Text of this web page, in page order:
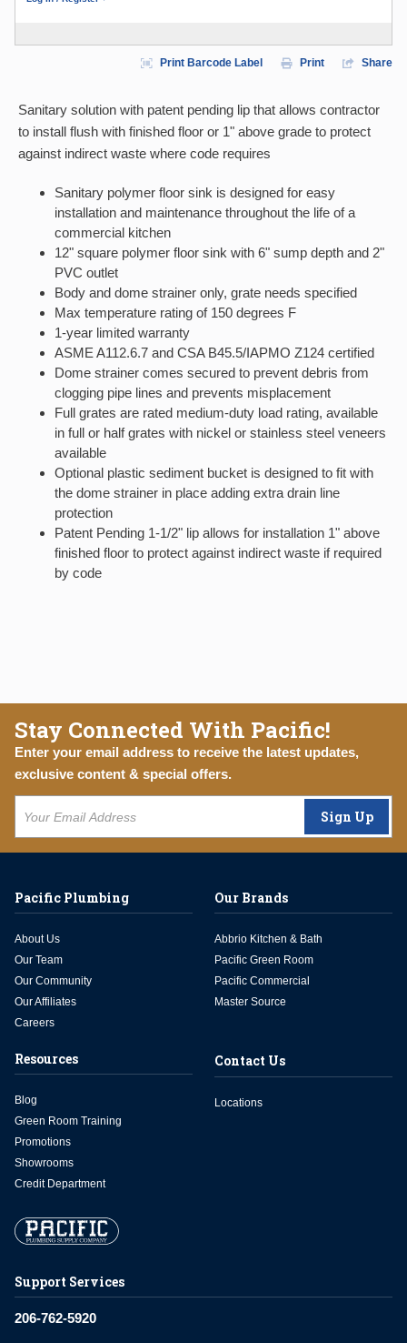
Print Barcode Label Print Share
Sanitary solution with patent pending lip that allows contractor
to install flush with finished floor or 1" above grade to protect
against indirect waste where code requires
Sanitary polymer floor sink is designed for easy
installation and maintenance throughout the life of a
commercial kitchen
12" square polymer floor sink with 6" sump depth and 2"
PVC outlet
Body and dome strainer only, grate needs specified
Max temperature rating of 150 degrees F
1-year limited warranty
ASME A112.6.7 and CSA B45.5/IAPMO Z124 certified
Dome strainer comes secured to prevent debris from
clogging pipe lines and prevents misplacement
Full grates are rated medium-duty load rating, available
in full or half grates with nickel or stainless steel veneers
available
Optional plastic sediment bucket is designed to fit with
the dome strainer in place adding extra drain line
protection
Patent Pending 1-1/2" lip allows for installation 1" above
finished floor to protect against indirect waste if required
by code
Stay Connected With Pacific!
Enter your email address to receive the latest updates,
exclusive content & special offers.
Sign Up
Support Services
206-762-5920
Pacific Plumbing
About Us
Our Team
Our Community
Our Affiliates
Careers
Our Brands
Abbrio Kitchen & Bath
Pacific Green Room
Pacific Commercial
Master Source
Resources
Blog
Green Room Training
Promotions
Showrooms
Credit Department
Contact Us
Locations